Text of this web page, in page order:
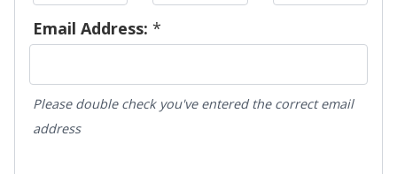
Email Address: *
Please double check you've entered the correct email
address